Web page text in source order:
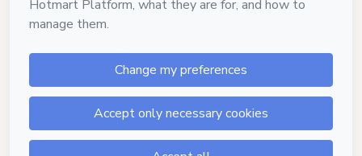
Hotmart ©2026- All rights reserved
2026-08-07T02:24:36.959Z